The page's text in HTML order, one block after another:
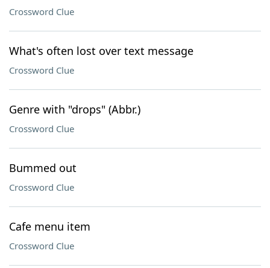
Crossword Clue
What's often lost over text message
Crossword Clue
Genre with "drops" (Abbr.)
Crossword Clue
Bummed out
Crossword Clue
Cafe menu item
Crossword Clue